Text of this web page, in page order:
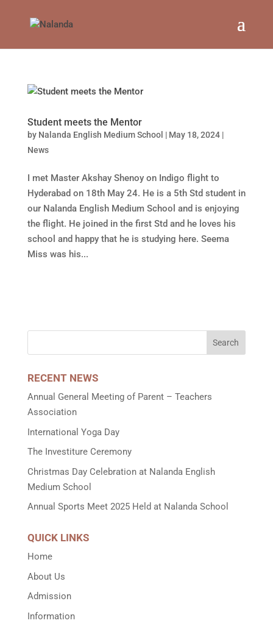
Student meets the Mentor
by Nalanda English Medium School | May 18, 2024|
News
I met Master Akshay Shenoy on Indigo flight to
Hyderabad on 18th May 24. He is a 5th Std student in
our Nalanda English Medium School and is enjoying
the flight. He joined in the first Std and he loves his
school and happy that he is studying here. Seema
Miss was his...
RECENT NEWS
Annual General Meeting of Parent – Teachers
Association
International Yoga Day
The Investiture Ceremony
Christmas Day Celebration at Nalanda English
Medium School
Annual Sports Meet 2025 Held at Nalanda School
QUICK LINKS
Home
About Us
Admission
Information